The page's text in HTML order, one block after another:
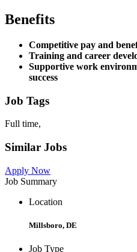
Benefits
Competitive pay and
Training and career
Supportive work
success
Job Tags
Full time,
Similar Jobs
Apply Now
Job Summary
Location
Millsboro, DE
Job Type